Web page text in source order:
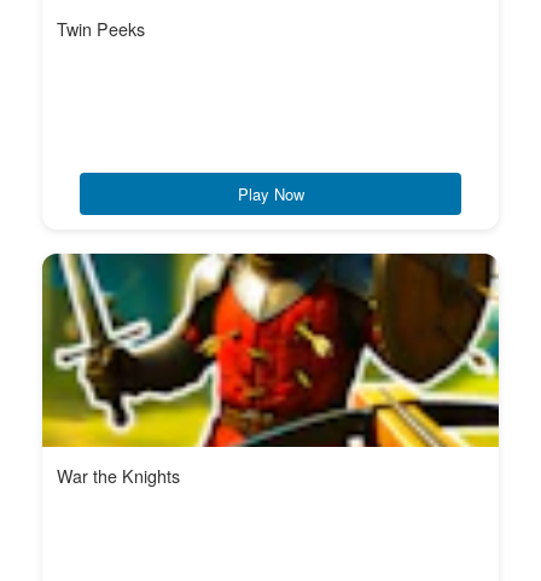
Twin Peeks
Play Now
War the Knights